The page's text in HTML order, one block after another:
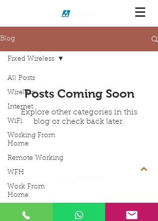
Blog
All Posts
Wireless
Internet
WiFi
Working From
Home
Remote Working
WFH
Work From
Home
Home Internet
Fixed Wireless
Posts Coming Soon
Explore other categories in this
blog or check back later.
Address
(199501023235
Contact:
Contact:
+6012-206 6058